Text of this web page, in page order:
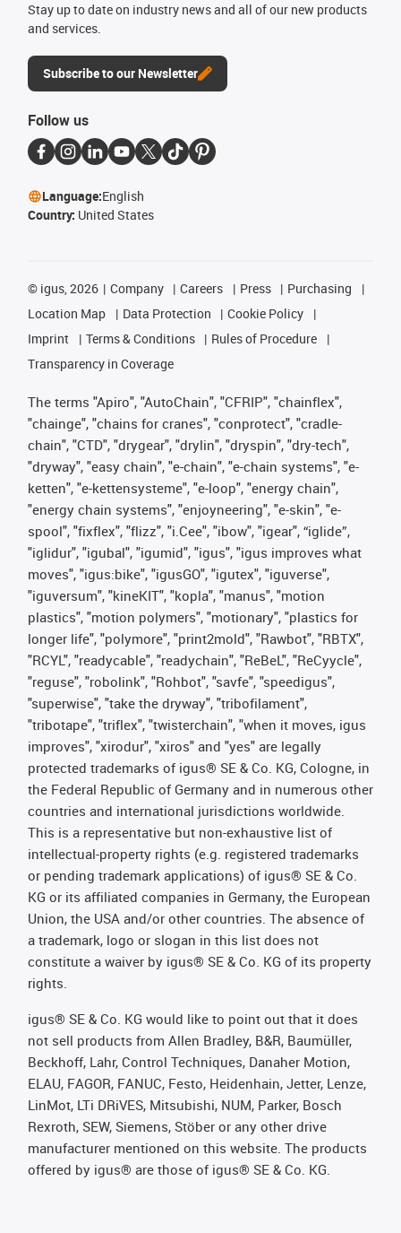
Stay up to date on industry news and all of our new products
and services.
Subscribe to our Newsletter
Follow us
Language:English
Country: United States
© igus, 2026 Company Careers Press
Purchasing
Location Map
Data Protection
Cookie Policy
Imprint
Terms & Conditions
Rules of Procedure
Transparency in Coverage
The terms "Apiro", "AutoChain", "CFRIP", "chainflex",
"chainge", "chains for cranes", "conprotect", "cradle-
chain", "CTD", "drygear", "drylin", "dryspin", "dry-tech",
"dryway", "easy chain", "e-chain", "e-chain systems", "e-
ketten", "e-kettensysteme", "e-loop", "energy chain",
"energy chain systems", "enjoyneering", "e-skin", "e-
spool", "fixflex", "flizz", "i.Cee", "ibow", "igear", “iglide”,
"iglidur", "igubal", "igumid", "igus", "igus improves what
moves", "igus:bike", "igusGO", "igutex", "iguverse",
"iguversum", "kineKIT", "kopla", "manus", "motion
plastics", "motion polymers", "motionary", "plastics for
longer life", "polymore", "print2mold", "Rawbot", "RBTX",
"RCYL", "readycable", "readychain", "ReBeL", "ReCyycle",
"reguse", "robolink", "Rohbot", "savfe", "speedigus",
"superwise", "take the dryway", "tribofilament",
"tribotape", "triflex", "twisterchain", "when it moves, igus
improves", "xirodur", "xiros" and "yes" are legally
protected trademarks of igus® SE & Co. KG, Cologne, in
the Federal Republic of Germany and in numerous other
countries and international jurisdictions worldwide.
This is a representative but non-exhaustive list of
intellectual-property rights (e.g. registered trademarks
or pending trademark applications) of igus® SE & Co.
KG or its affiliated companies in Germany, the European
Union, the USA and/or other countries. The absence of
a trademark, logo or slogan in this list does not
constitute a waiver by igus® SE & Co. KG of its property
rights.
igus® SE & Co. KG would like to point out that it does
not sell products from Allen Bradley, B&R, Baumüller,
Beckhoff, Lahr, Control Techniques, Danaher Motion,
ELAU, FAGOR, FANUC, Festo, Heidenhain, Jetter, Lenze,
LinMot, LTi DRiVES, Mitsubishi, NUM, Parker, Bosch
Rexroth, SEW, Siemens, Stöber or any other drive
manufacturer mentioned on this website. The products
offered by igus® are those of igus® SE & Co. KG.